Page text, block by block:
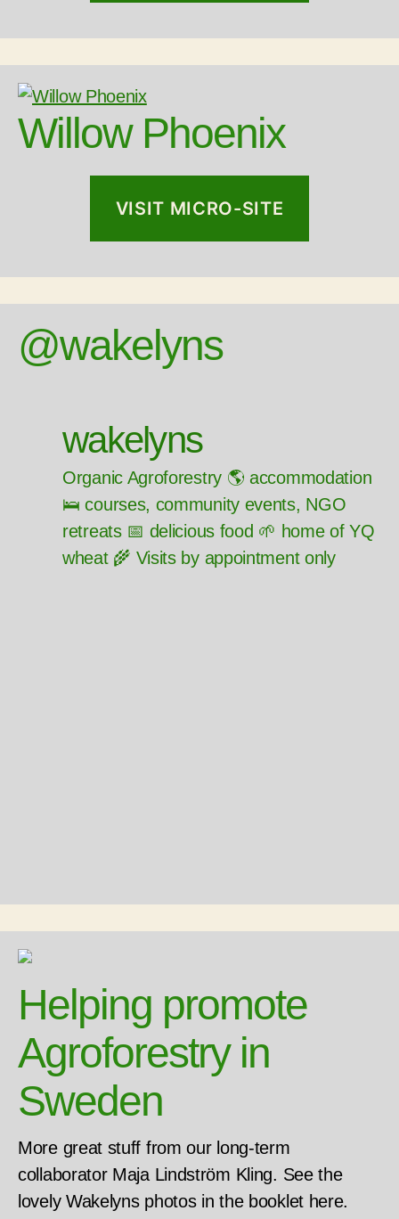
Willow Phoenix
VISIT MICRO-SITE
@wakelyns
wakelyns
Organic Agroforestry 🌎 accommodation
🛌 courses, community events, NGO
retreats 📅 delicious food 🌱 home of YQ
wheat 🌾 Visits by appointment only
Helping promote
Agroforestry in
Sweden
More great stuff from our long-term
collaborator Maja Lindström Kling. See the
lovely Wakelyns photos in the booklet here.